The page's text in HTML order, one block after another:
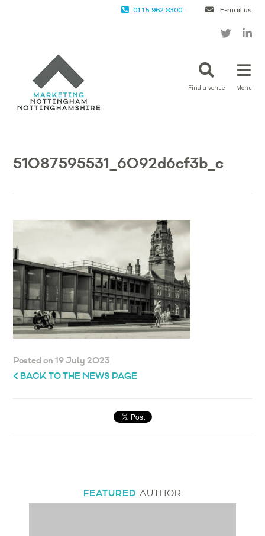
0115 962 8300 E-mail us
Find a venue Menu
51087595531_6092d6cf3b_c
Posted on 19 July 2023
BACK TO THE NEWS PAGE
FEATURED AUTHOR